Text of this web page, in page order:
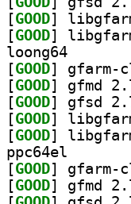
[GOOD
[GOOD
loong64
[GOOD
[GOOD
[GOOD
[GOOD
[GOOD
ppc64el
[GOOD
[GOOD